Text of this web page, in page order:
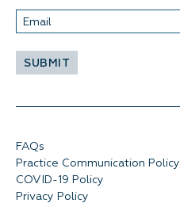
FAQs
Practice Communication Policy
COVID-19 Policy
Privacy Policy